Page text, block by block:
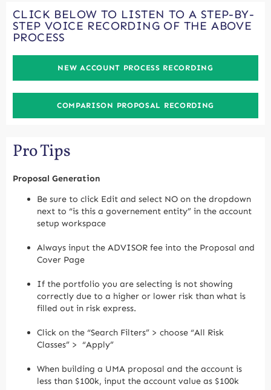
CLICK BELOW TO LISTEN TO A STEP-BY-
STEP VOICE RECORDING OF THE ABOVE
PROCESS
NEW ACCOUNT PROCESS RECORDING
COMPARISON PROPOSAL RECORDING
Pro Tips
Proposal Generation
Be sure to click Edit and select NO on the dropdown
next to “is this a governement entity” in the account
setup workspace
Always input the ADVISOR fee into the Proposal and
Cover Page
If the portfolio you are selecting is not showing
correctly due to a higher or lower risk than what is
filled out in risk express.
Click on the “Search Filters” > choose “All Risk
Classes” > “Apply”
When building a UMA proposal and the account is
less than $100k, input the account value as $100k